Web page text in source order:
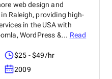
web design and
Raleigh, providing high-
in the USA with
WordPress &... Read
$25 - $49/hr
2009